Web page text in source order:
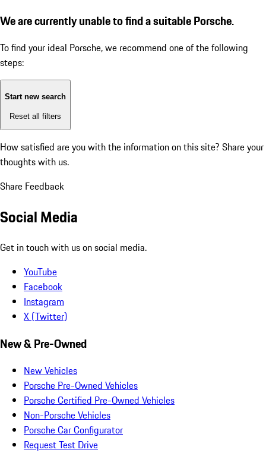
We are currently unable to find a suitable Porsche.
To find your ideal Porsche, we recommend one of the following
steps:
Start new search
Reset all filters
How satisfied are you with the information on this site? Share your
thoughts with us.
Share Feedback
Social Media
Get in touch with us on social media.
YouTube
Facebook
Instagram
X (Twitter)
New & Pre-Owned
New Vehicles
Porsche Pre-Owned Vehicles
Porsche Certified Pre-Owned Vehicles
Non-Porsche Vehicles
Porsche Car Configurator
Request Test Drive